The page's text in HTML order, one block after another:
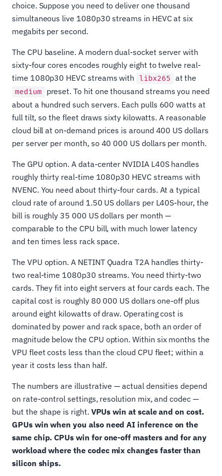
choice. Suppose you need to deliver one thousand
simultaneous live 1080p30 streams in HEVC at six
megabits per second.
The CPU baseline. A modern dual-socket server with
sixty-four cores encodes roughly eight to twelve real-
time 1080p30 HEVC streams with
libx265 at the
medium preset. To hit one thousand streams you need
about a hundred such servers. Each pulls 600 watts at
full tilt, so the fleet draws sixty kilowatts. A reasonable
cloud bill at on-demand prices is around 400 US dollars
per server per month, so 40 000 US dollars per month.
The GPU option. A data-center NVIDIA L40S handles
roughly thirty real-time 1080p30 HEVC streams with
NVENC. You need about thirty-four cards. At a typical
cloud rate of around 1.50 US dollars per L40S-hour, the
bill is roughly 35 000 US dollars per month —
comparable to the CPU bill, with much lower latency
and ten times less rack space.
The VPU option. A NETINT Quadra T2A handles thirty-
two real-time 1080p30 streams. You need thirty-two
cards. They fit into eight servers at four cards each. The
capital cost is roughly 80 000 US dollars one-off plus
around eight kilowatts of draw. Operating cost is
dominated by power and rack space, both an order of
magnitude below the CPU option. Within six months the
VPU fleet costs less than the cloud CPU fleet; within a
year it costs less than half.
The numbers are illustrative — actual densities depend
on rate-control settings, resolution mix, and codec —
but the shape is right. VPUs win at scale and on cost.
GPUs win when you also need AI inference on the
same chip. CPUs win for one-off masters and for any
workload where the codec mix changes faster than
silicon ships.